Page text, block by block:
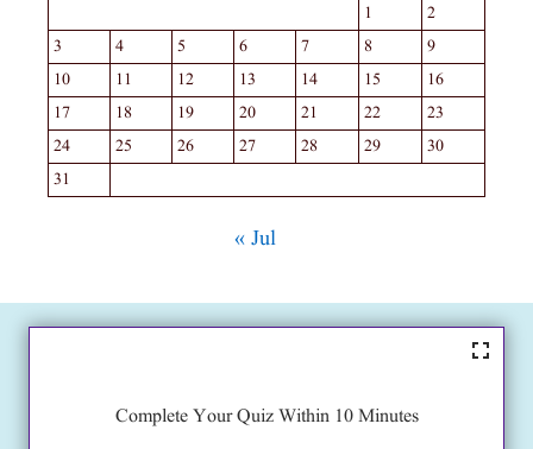
1
2
3
4 5 6 7 8
9
10
11 12 13 14 15
16
17
18 19 20 21 22
23
24
25 26 27 28 29
30
31
« Jul
Complete Your Quiz Within 10 Minutes